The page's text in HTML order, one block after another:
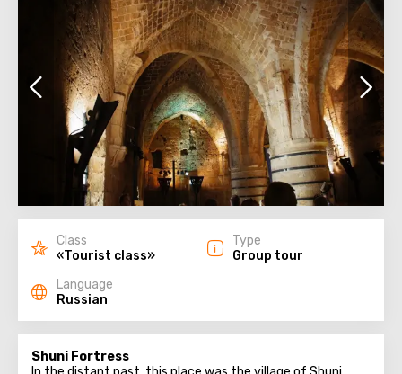
Class
«Tourist class»
Type
Group tour
Language
Russian
Shuni Fortress